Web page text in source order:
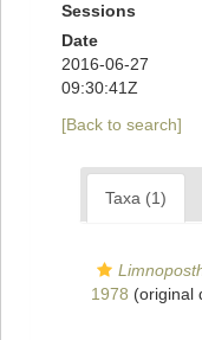
Sessions
Date
2016-06-27
09:30:41Z
[Back to search]
Taxa (1)
1978 (original